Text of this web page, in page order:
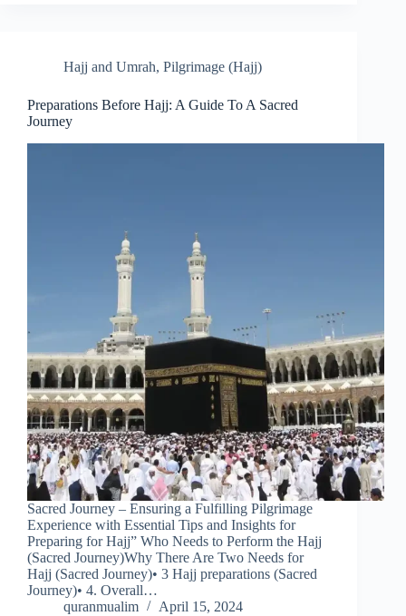
Hajj and Umrah, Pilgrimage (Hajj)
Preparations Before Hajj: A Guide To A Sacred
Journey
Sacred Journey – Ensuring a Fulfilling Pilgrimage
Experience with Essential Tips and Insights for
Preparing for Hajj” Who Needs to Perform the Hajj
(Sacred Journey)Why There Are Two Needs for
Hajj (Sacred Journey)• 3 Hajj preparations (Sacred
Journey)• 4. Overall…
quranmualim
April 15, 2024